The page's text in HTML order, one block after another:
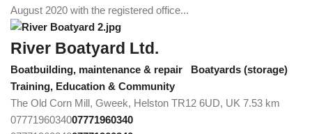
August 2020 with the registered office...
River Boatyard Ltd.
Boatbuilding, maintenance & repair
Boatyards (storage)
Training, Education & Community
The Old Corn Mill, Gweek, Helston TR12 6UD, UK 7.53 km
0777196034007771960340